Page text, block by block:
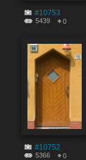
#10753
5439 0
#10752
5366 0